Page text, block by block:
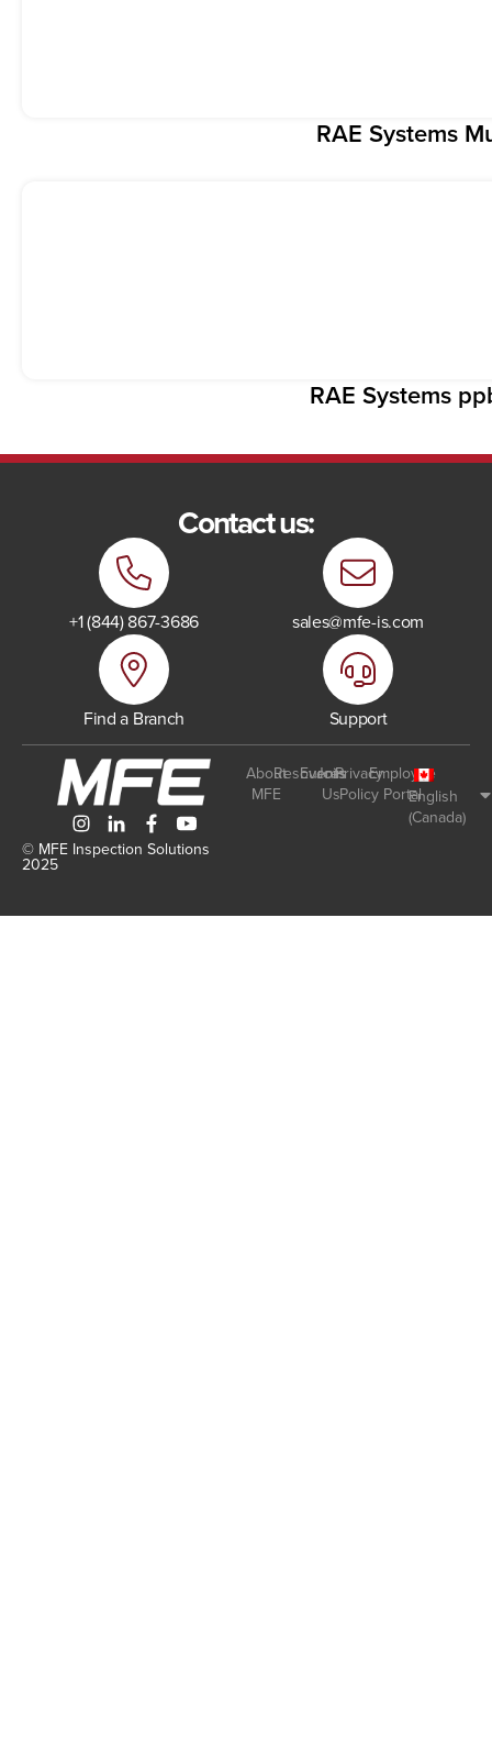
RAE Systems
RAE Systems
Contact us:
+1 (844) 867-3686 sales@mfe-is.com
Find a Branch Support
© MFE Inspection Solutions
2025
About
MFE
Resources
Events
Join
Us
Privacy
Policy
Employee
PortalEnglish
(Canada)